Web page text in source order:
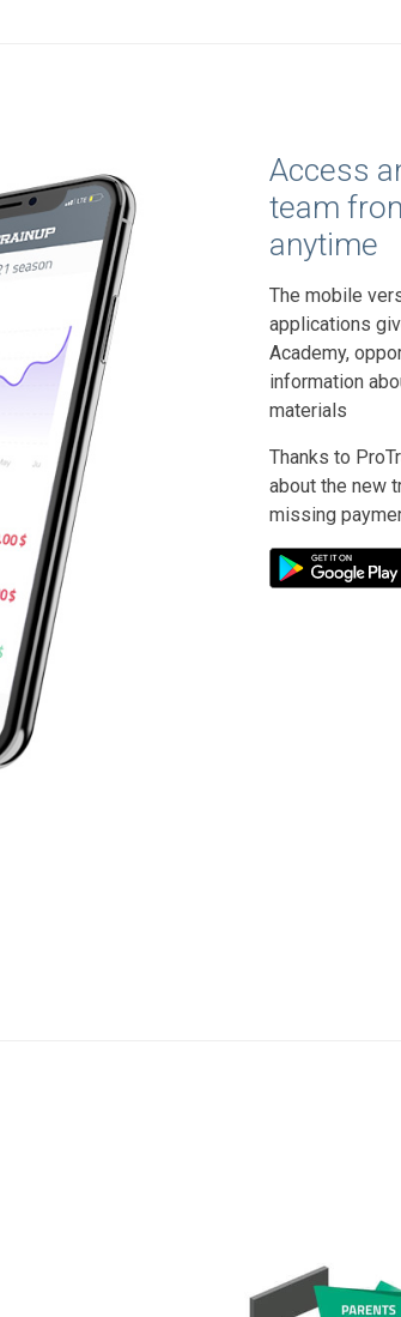
Access
team
anytime
The mobile
applications
Academy,
information
materials
Thanks to
about the new
missing